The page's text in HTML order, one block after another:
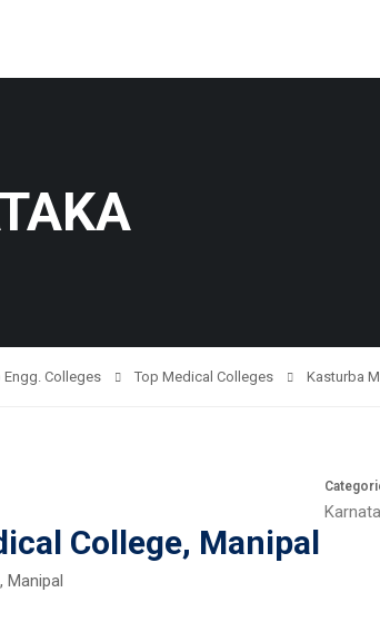
Engg. Colleges Top Medical Colleges Kasturba
College, Manipal